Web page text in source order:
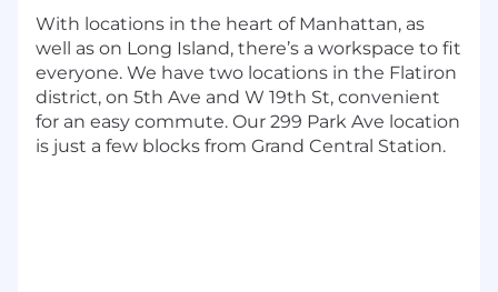
Promote a culture of engineering
excellence, using opportunities to reuse
and innersource solutions where possible
Effectively communicate with and
influence key stakeholders across the
enterprise, at all levels of the organization
Operate as a trusted advisor for a specific
With locations in the heart of Manhattan, as
well as on Long Island, there’s a workspace to fit
everyone. We have two locations in the Flatiron
district, on 5th Ave and W 19th St, convenient
for an easy commute. Our 299 Park Ave location
is just a few blocks from Grand Central Station.